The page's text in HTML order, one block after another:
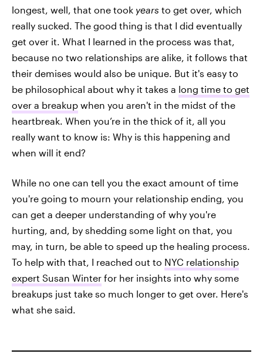
longest, well, that one took years to get over, which
really sucked. The good thing is that I did eventually
get over it. What I learned in the process was that,
because no two relationships are alike, it follows that
their demises would also be unique. But it's easy to
be philosophical about why it takes a long time to get
over a breakup when you aren't in the midst of the
heartbreak. When you’re in the thick of it, all you
really want to know is: Why is this happening and
when will it end?
While no one can tell you the exact amount of time
you're going to mourn your relationship ending, you
can get a deeper understanding of why you're
hurting, and, by shedding some light on that, you
may, in turn, be able to speed up the healing process.
To help with that, I reached out to NYC relationship
expert Susan Winter for her insights into why some
breakups just take so much longer to get over. Here's
what she said.